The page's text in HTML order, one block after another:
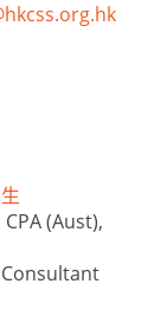
CPA (Aust),